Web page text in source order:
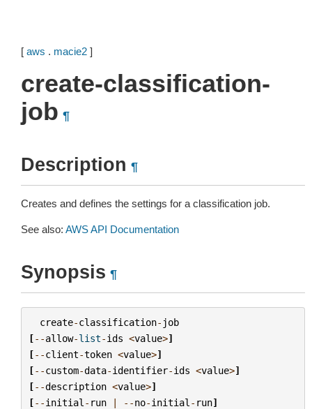
[ aws . macie2 ]
create-classification-
job ¶
Description ¶
Creates and defines the settings for a classification job.
See also: AWS API Documentation
Synopsis ¶
create-classification- job
[--allow-list-ids <value>]
[--client-token <value>]
[--custom-data-identifier-ids <value>]
[--description <value>]
[--initial - run | --no-initial - run]